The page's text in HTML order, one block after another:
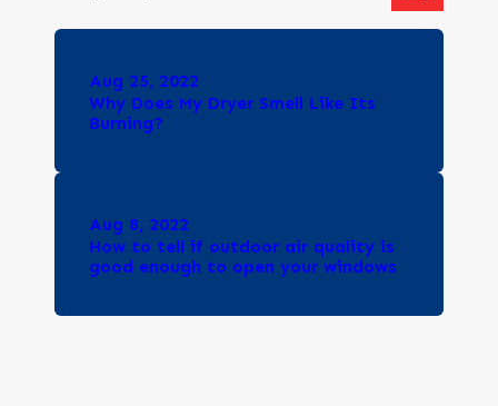
Aug 25, 2022
Why Does My Dryer Smell Like Its
Burning?
Aug 8, 2022
How to tell if outdoor air quality is
good enough to open your windows